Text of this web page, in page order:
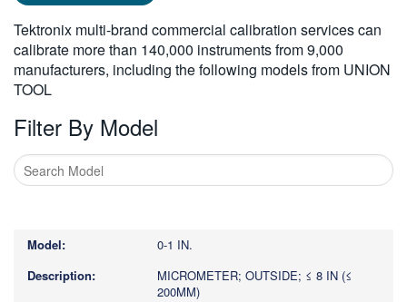
Tektronix multi-brand commercial calibration services can
calibrate more than 140,000 instruments from 9,000
manufacturers, including the following models from UNION
TOOL
Filter By Model
more
characters
0-1 IN.
MICROMETER; OUTSIDE; ≤ 8 IN (≤
200MM)